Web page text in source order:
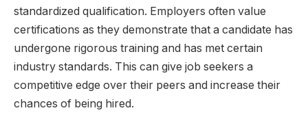
standardized qualification. Employers often value
certifications as they demonstrate that a candidate has
undergone rigorous training and has met certain
industry standards. This can give job seekers a
competitive edge over their peers and increase their
chances of being hired.